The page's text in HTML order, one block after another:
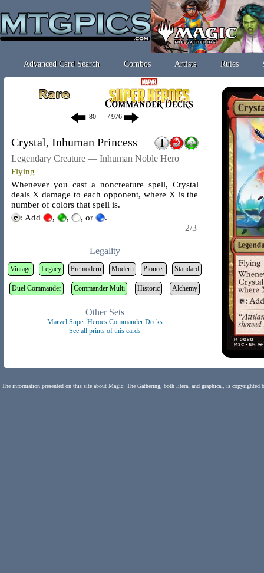
Advanced Card Search Combos Artists Rules
/ 976
Crystal, Inhuman Princess
Legendary Creature — Inhuman Noble Hero
Flying
Whenever you cast a noncreature spell, Crystal
deals X damage to each opponent, where X is the
number of colors that spell is.
: Add
, , , or .
2/3
Legality
Vintage Legacy Premodern Modern Pioneer Standard
Duel Commander Commander Multi Historic Alchemy
Other Sets
Marvel Super Heroes Commander Decks
See all prints of this cards
The information presented on this site about Magic: The Gathering, both literal and graphical, is